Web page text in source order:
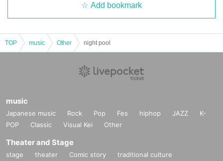
Add bookmark
TOP music Other night pool
music
Japanese music Rock Pop Fes hiphop JAZZ
K-
POP
Classic Visual Kei Other
Theater and Stage
stage theater Comic story
traditional culture